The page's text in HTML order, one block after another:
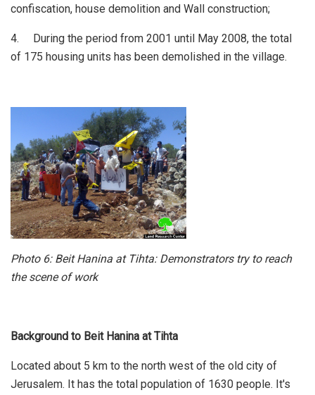
confiscation, house demolition and Wall construction;
4. During the period from 2001 until May 2008, the total
of 175 housing units has been demolished in the village.
Photo 6: Beit Hanina at Tihta: Demonstrators try to reach
the scene of work
Background to Beit Hanina at Tihta
Located about 5 km to the north west of the old city of
Jerusalem. It has the total population of 1630 people. It's